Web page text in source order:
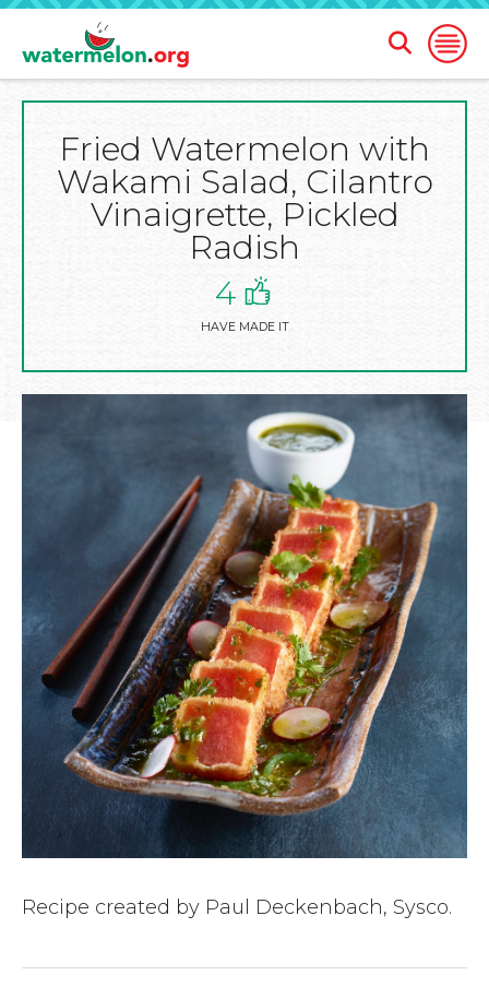
MAIN
CONTENT
Open
Open
Search
Form
Fried Watermelon with
Wakami Salad, Cilantro
Vinaigrette, Pickled
Radish
4
HAVE MADE IT
Recipe created by Paul Deckenbach, Sysco.